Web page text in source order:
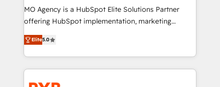
object setup, CMS builds, and full-funnel automation.
- Dashboards, lifecycle campaigns, and lead
nurturing sequences. - Cross-hub setup across
Marketing, Sales, Operations, and Service Hubs. -
Ongoing optimization, managed support, and
scalable retainers. Let’s make HubSpot your most
powerful growth engine. Built to convert, scale, and
MO Agency is a HubSpot Elite Solutions Partner
offering HubSpot implementation, marketing
automation, CRM and RevOps consulting, B2B SEO,
paid media, content marketing, AEO and GEO (AI
search optimisation), and HubSpot Content Hub and
WordPress development. We work with enterprise
and growth-led companies across technology,
Elite5.0